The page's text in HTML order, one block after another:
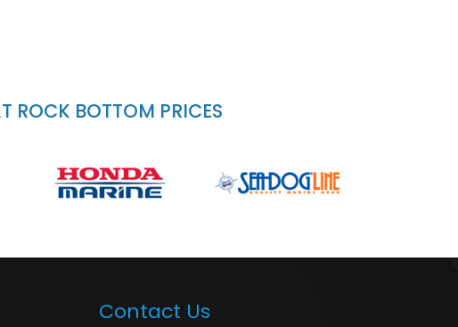
ROCK BOTTOM PRICES
Contact Us